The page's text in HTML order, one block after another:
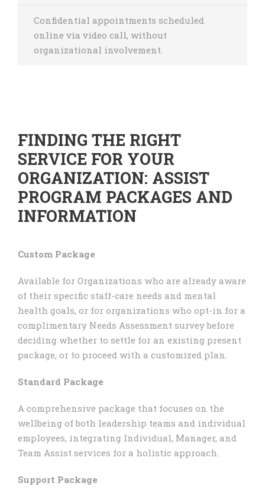
Confidential appointments scheduled
online via video call, without
organizational involvement.
FINDING THE RIGHT
SERVICE FOR YOUR
ORGANIZATION: ASSIST
PROGRAM PACKAGES AND
INFORMATION
Custom Package
Available for Organizations who are already aware
of their specific staff-care needs and mental
health goals, or for organizations who opt-in for a
complimentary Needs Assessment survey before
deciding whether to settle for an existing present
package, or to proceed with a customized plan.
Standard Package
A comprehensive package that focuses on the
wellbeing of both leadership teams and individual
employees, integrating Individual, Manager, and
Team Assist services for a holistic approach.
Support Package